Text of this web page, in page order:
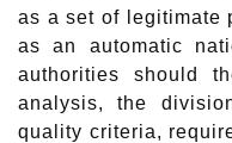
as a set of legitimate
as an automatic
authorities should
analysis, the
quality criteria,